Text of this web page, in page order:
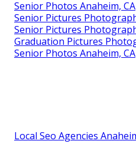
Senior Photos Anaheim, CA
Senior Pictures
Senior Pictures
Graduation Pictures
Senior Photos Anaheim, CA
Local Seo Agencies